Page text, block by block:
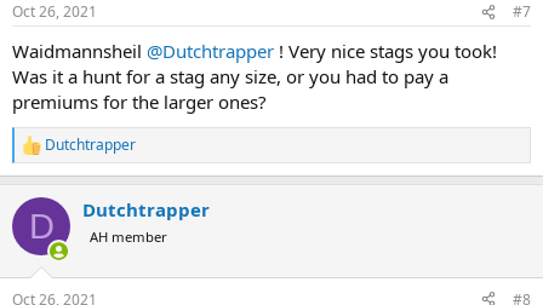
s
Oct 26, 2021 #7
Waidmannsheil @Dutchtrapper ! Very nice stags you took!
Was it a hunt for a stag any size, or you had to pay a
premiums for the larger ones?
R
e
c
i
Dutchtrapper
D Dutchtrapper
AH member
Oct 26, 2021 #8